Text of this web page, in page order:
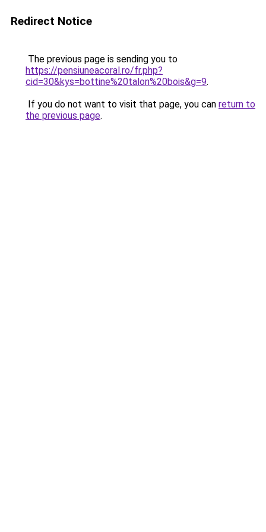
Redirect Notice
The previous page is sending you to
https://pensiuneacoral.ro/fr.php?
cid=30&kys=bottine%20talon%20bois&g=9.
If you do not want to visit that page, you can return to
the previous page.